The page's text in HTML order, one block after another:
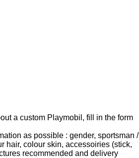
a custom Playmobil, fill in the form
as possible : gender, sportsman /
hair, colour skin, accessoiries (stick,
recommended and delivery